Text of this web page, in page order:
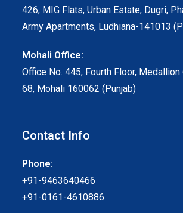
426, MIG Flats, Urban Estate, Dugri,
Army Apartments, Ludhiana-141013
Mohali Office:
Office No. 445, Fourth Floor,
68, Mohali 160062 (Punjab)
Contact Info
Phone:
+91-9463640466
+91-0161-4610886